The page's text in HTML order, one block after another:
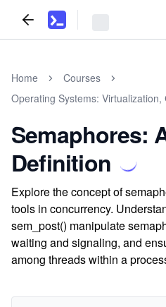
Home
Courses
Operating Systems:
Semaphores:
Definition
Explore the concept of
tools in concurrency.
sem_post() manipulate
waiting and signaling, and
among threads within a